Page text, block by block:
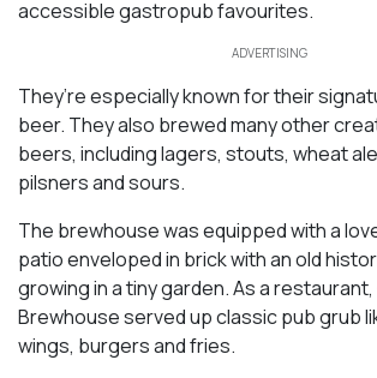
accessible gastropub favourites.
ADVERTISING
They’re especially known for their
beer. They also brewed many other
beers, including lagers, stouts, wheat
pilsners and sours.
The brewhouse was equipped with a
patio enveloped in brick with an old
growing in a tiny garden. As a
Brewhouse served up classic pub grub
wings, burgers and fries.